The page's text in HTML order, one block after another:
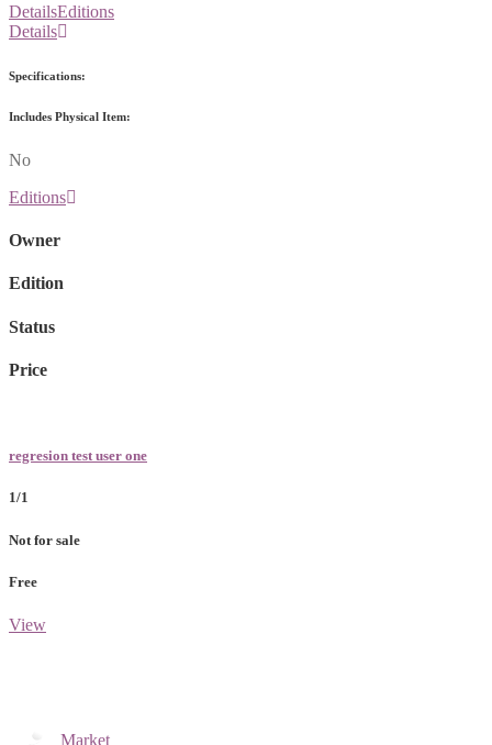
DetailsEditions
Details
Specifications:
Includes Physical Item:
No
Editions
Owner
Edition
Status
Price
regresion test user one
1/1
Not for sale
Free
View
Market